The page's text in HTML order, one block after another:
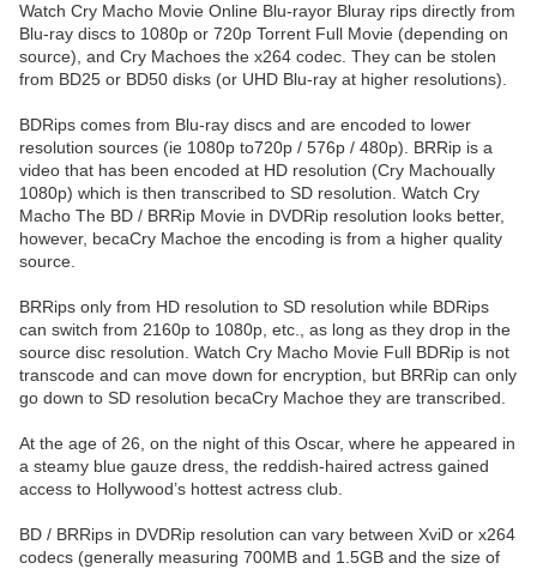
Watch Cry Macho Movie Online Blu-rayor Bluray rips directly from
Blu-ray discs to 1080p or 720p Torrent Full Movie (depending on
source), and Cry Machoes the x264 codec. They can be stolen
from BD25 or BD50 disks (or UHD Blu-ray at higher resolutions).
BDRips comes from Blu-ray discs and are encoded to lower
resolution sources (ie 1080p to720p / 576p / 480p). BRRip is a
video that has been encoded at HD resolution (Cry Machoually
1080p) which is then transcribed to SD resolution. Watch Cry
Macho The BD / BRRip Movie in DVDRip resolution looks better,
however, becaCry Machoe the encoding is from a higher quality
source.
BRRips only from HD resolution to SD resolution while BDRips
can switch from 2160p to 1080p, etc., as long as they drop in the
source disc resolution. Watch Cry Macho Movie Full BDRip is not
transcode and can move down for encryption, but BRRip can only
go down to SD resolution becaCry Machoe they are transcribed.
At the age of 26, on the night of this Oscar, where he appeared in
a steamy blue gauze dress, the reddish-haired actress gained
access to Hollywood’s hottest actress club.
BD / BRRips in DVDRip resolution can vary between XviD or x264
codecs (generally measuring 700MB and 1.5GB and the size of